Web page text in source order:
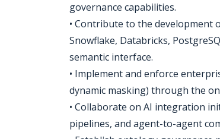
governance capabilities.
• Contribute to the development
Snowflake, Databricks,
semantic interface.
• Implement and enforce
dynamic masking) through the
• Collaborate on AI integration
pipelines, and agent-to-agent